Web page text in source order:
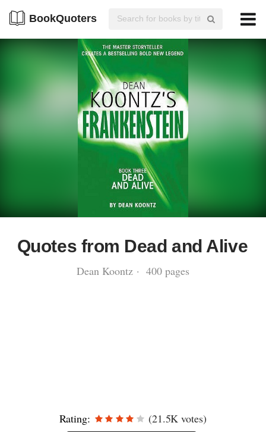
BookQuoters
Quotes from Dead and Alive
Dean Koontz · 400 pages
Rating: (21.5K votes)